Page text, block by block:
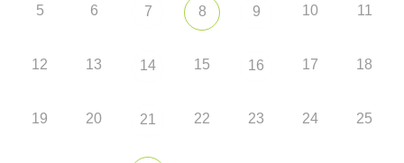
5 6 7 8 9 10 11
12 13 14 15 16 17 18
19 20 21 22 23 24 25